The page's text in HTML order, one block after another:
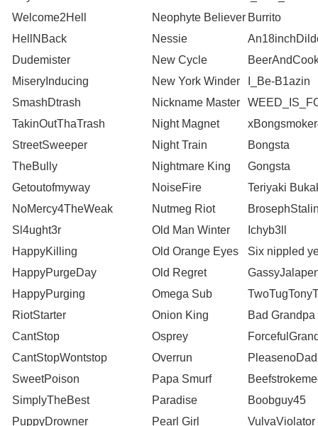
Welcome2Hell
Neophyte Believer Burrito
HellNBack
Nessie
Dudemister
New Cycle
MiseryInducing
New York Winder
I_Be-B1azin
SmashDtrash
Nickname Master
TakinOutThaTrash
Night Magnet
StreetSweeper
Night Train
Bongsta
TheBully
Nightmare King
Gongsta
Getoutofmyway
NoiseFire
Teriyaki
NoMercy4TheWeak
Nutmeg Riot
Sl4ught3r
Old Man Winter
Ichyb3ll
HappyKilling
Old Orange Eyes
Six nippled
HappyPurgeDay
Old Regret
HappyPurging
Omega Sub
RiotStarter
Onion King
Bad Grandpa
CantStop
Osprey
CantStopWontstop
Overrun
PleasenoDad
SweetPoison
Papa Smurf
SimplyTheBest
Paradise
Boobguy45
PuppyDrowner
Pearl Girl VulvaViolator